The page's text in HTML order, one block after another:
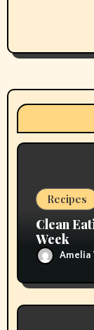
g
a
Recipes
Clean
Week
Amelia